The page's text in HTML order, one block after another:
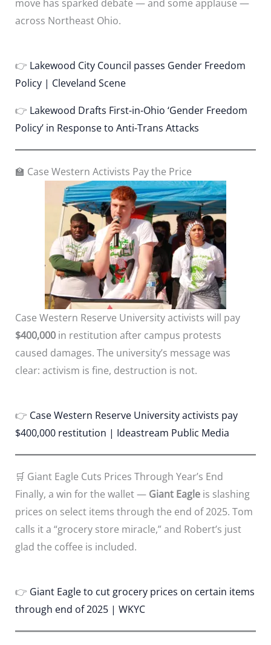
move has sparked debate — and some applause —
across Northeast Ohio.
👉 Lakewood City Council passes Gender Freedom
Policy | Cleveland Scene
👉 Lakewood Drafts First-in-Ohio ‘Gender Freedom
Policy’ in Response to Anti-Trans Attacks
🏫 Case Western Activists Pay the Price
Case Western Reserve University activists will pay
$400,000in restitution after campus protests
caused damages. The university’s message was
clear: activism is fine, destruction is not.
👉 Case Western Reserve University activists pay
$400,000 restitution | Ideastream Public Media
🛒 Giant Eagle Cuts Prices Through Year’s End
Finally, a win for the wallet — Giant Eagleis slashing
prices on select items through the end of 2025. Tom
calls it a “grocery store miracle,” and Robert’s just
glad the coffee is included.
👉 Giant Eagle to cut grocery prices on certain items
through end of 2025 | WKYC